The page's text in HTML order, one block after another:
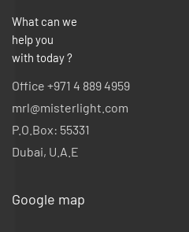
What can we
help you
with today ?
Office +971 4 889 4959
mrl@misterlight.com
P.O.Box: 55331
Dubai, U.A.E
Google map